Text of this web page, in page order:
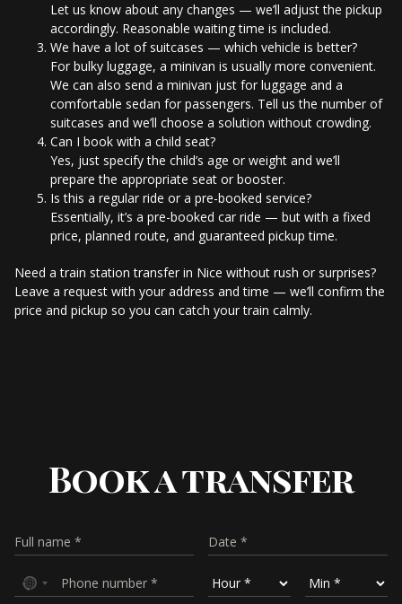
Let us know about any changes — we’ll adjust the pickup
accordingly. Reasonable waiting time is included.
We have a lot of suitcases — which vehicle is better?
For bulky luggage, a minivan is usually more convenient.
We can also send a minivan just for luggage and a
comfortable sedan for passengers. Tell us the number of
suitcases and we’ll choose a solution without crowding.
Can I book with a child seat?
Yes, just specify the child’s age or weight and we’ll
prepare the appropriate seat or booster.
Is this a regular ride or a pre-booked service?
Essentially, it’s a pre-booked car ride — but with a fixed
price, planned route, and guaranteed pickup time.
Need a train station transfer in Nice without rush or surprises?
Leave a request with your address and time — we’ll confirm the
price and pickup so you can catch your train calmly.
Book a transfer